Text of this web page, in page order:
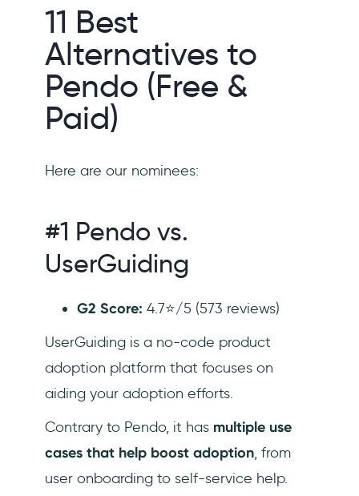
11 Best
Alternatives to
Pendo (Free &
Paid)
Here are our nominees:
#1 Pendo vs.
UserGuiding
G2 Score: 4.7⭐/5 (573 reviews)
UserGuiding is a no-code product
adoption platform that focuses on
aiding your adoption efforts.
Contrary to Pendo, it has multiple use
cases that help boost adoption, from
user onboarding to self-service help.